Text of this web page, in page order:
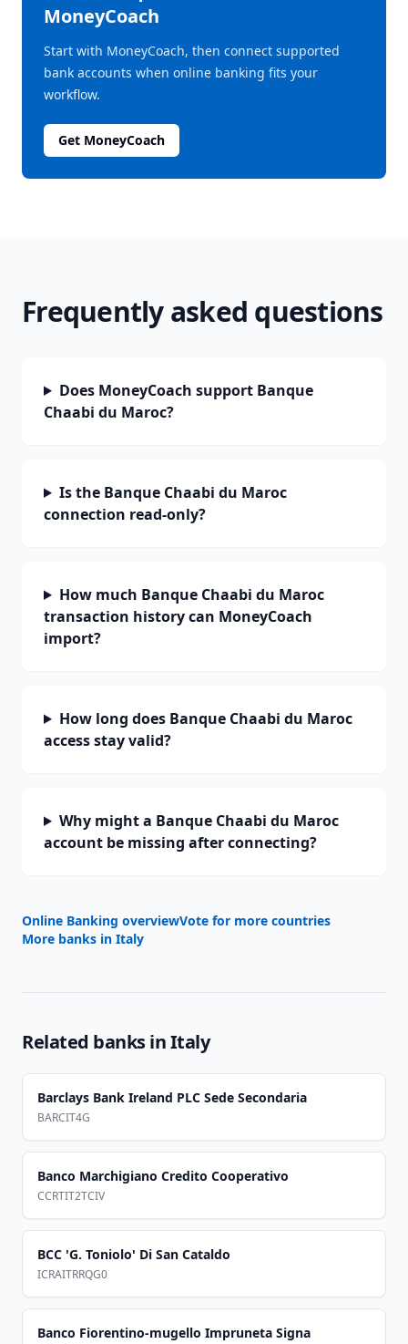
MoneyCoach
Start with MoneyCoach, then connect supported
bank accounts when online banking fits your
workflow.
Get MoneyCoach
Frequently asked questions
Does MoneyCoach support Banque
Chaabi du Maroc?
Is the Banque Chaabi du Maroc
connection read-only?
How much Banque Chaabi du Maroc
transaction history can MoneyCoach
import?
How long does Banque Chaabi du Maroc
access stay valid?
Why might a Banque Chaabi du Maroc
account be missing after connecting?
Online Banking overviewVote for more countries
More banks in Italy
Related banks inItaly
Barclays Bank Ireland PLC Sede Secondaria
BARCIT4G
Banco Marchigiano Credito Cooperativo
CCRTIT2TCIV
BCC 'G. Toniolo' Di San Cataldo
ICRAITRRQG0
Banco Fiorentino-mugello Impruneta Signa